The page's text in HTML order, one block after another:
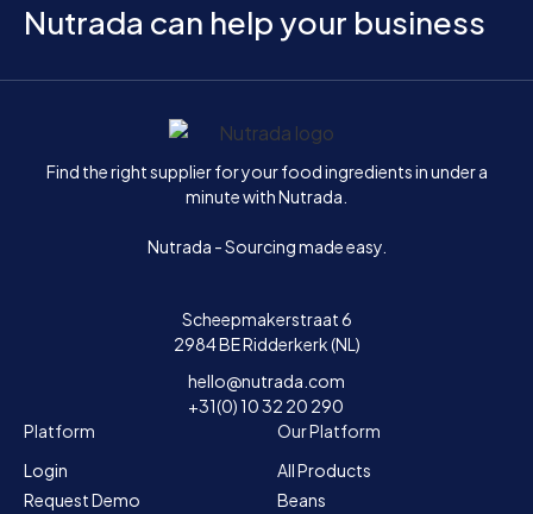
Nutrada can help your business
Home
Find the right supplier for your food ingredients in under a
minute with Nutrada.
Nutrada - Sourcing made easy.
Scheepmakerstraat 6
2984 BE Ridderkerk (NL)
hello@nutrada.com
+31(0) 10 32 20 290
Platform
Login
Request Demo
Our Platform
All Products
Beans